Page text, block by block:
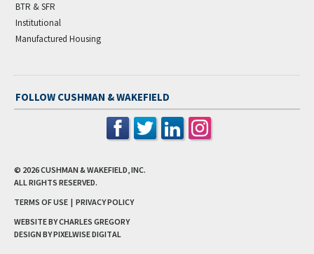
BTR & SFR
Institutional
Manufactured Housing
FOLLOW CUSHMAN & WAKEFIELD
© 2026CUSHMAN & WAKEFIELD, INC.
ALL RIGHTS RESERVED.
TERMS OF USE | PRIVACY POLICY
WEBSITE BY CHARLES GREGORY
DESIGN BYPIXELWISE DIGITAL